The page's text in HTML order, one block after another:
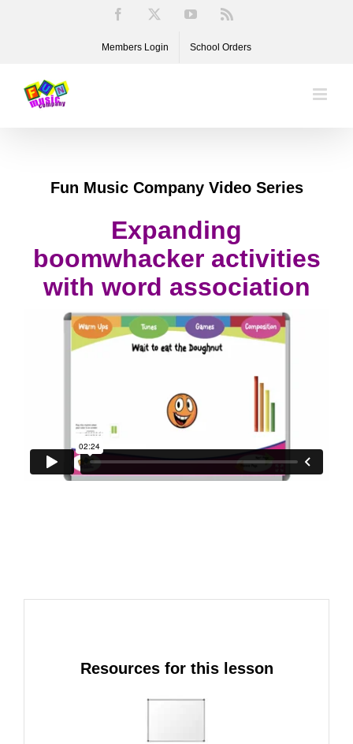
Facebook YouTube
Members Login School Orders
Fun Music Company Video Series
Expanding
boomwhacker activities
with word association
Resources for this lesson